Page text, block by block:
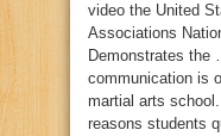
video the United
Associations
Demonstrates the
communication is
martial arts
reasons students